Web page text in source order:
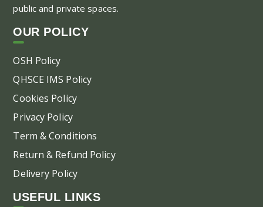
public and private spaces.
OUR POLICY
OSH Policy
QHSCE IMS Policy
Cookies Policy
Privacy Policy
Term & Conditions
Return & Refund Policy
Delivery Policy
USEFUL LINKS